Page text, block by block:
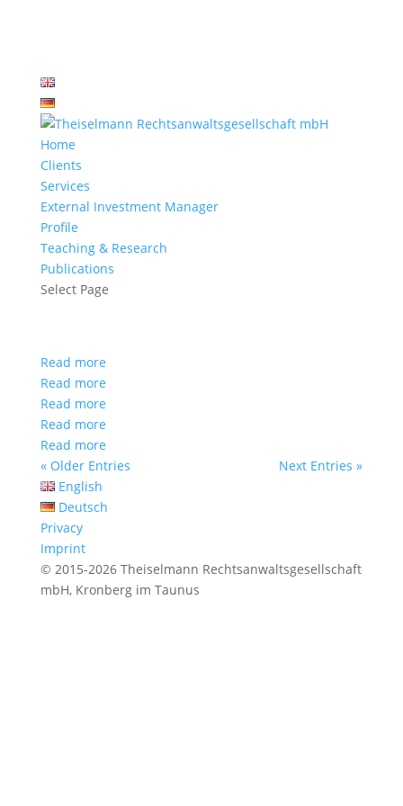
Home
Clients
Services
External Investment Manager
Profile
Teaching & Research
Publications
Select Page
Read more
Read more
Read more
Read more
Read more
« Older Entries
Next Entries »
English
Deutsch
Privacy
Imprint
© 2015-2026 Theiselmann Rechtsanwaltsgesellschaft
mbH, Kronberg im Taunus